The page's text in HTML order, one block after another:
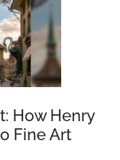
How Henry
Fine Art